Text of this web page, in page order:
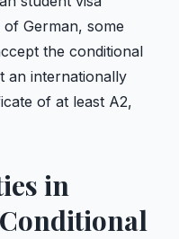
German, some
the conditional
an internationally
of at least A2,
in